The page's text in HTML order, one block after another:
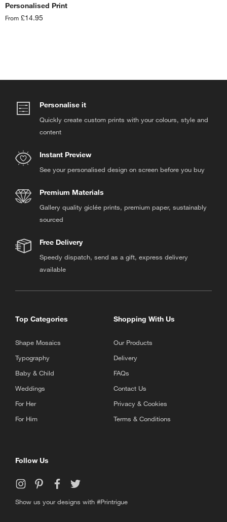
Personalised Print
From £14.95
Personalise it
Quickly create custom prints with your colours, style and
content
Instant Preview
See your personalised design on screen before you buy
Premium Materials
Gallery quality giclée prints, premium paper, sustainably
sourced
Free Delivery
Speedy dispatch, send as a gift, express delivery
available
Top Categories
Shape Mosaics
Typography
Baby & Child
Weddings
For Her
For Him
Shopping With Us
Our Products
Delivery
FAQs
Contact Us
Privacy & Cookies
Terms & Conditions
Follow Us
Show us your designs with #Printrigue